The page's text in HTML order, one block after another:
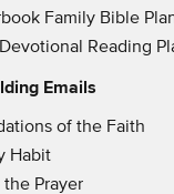
Family Bible
Reading
Emails
2 of the Faith
Habit
the Prayer